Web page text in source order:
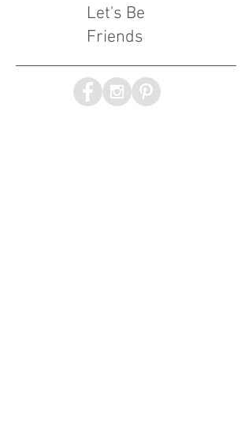
Let's Be
Friends